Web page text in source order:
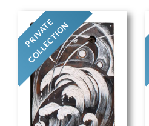
PRIVATE
COLLECTION